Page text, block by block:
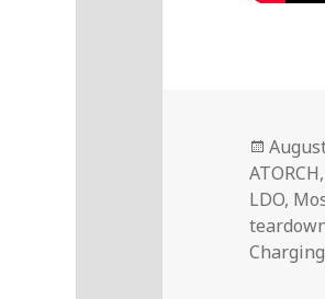
Posted
on
ATORCH,
LDO,
Charging